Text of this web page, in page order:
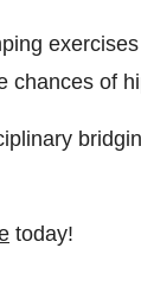
chances of
today!